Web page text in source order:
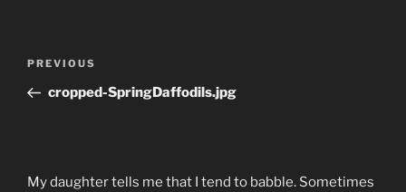
Previous
Post
PREVIOUS
cropped-SpringDaffodils.jpg
My daughter tells me that I tend to babble. Sometimes